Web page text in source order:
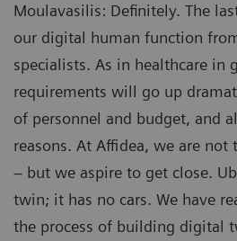
Moulavasilis: Definitely. The
our digital human function
specialists. As in healthcare in
requirements will go up
of personnel and budget, and
reasons. At Affidea, we are not
– but we aspire to get close.
twin; it has no cars. We have
the process of building digital